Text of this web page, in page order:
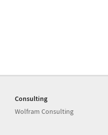
Consulting
Wolfram Consulting